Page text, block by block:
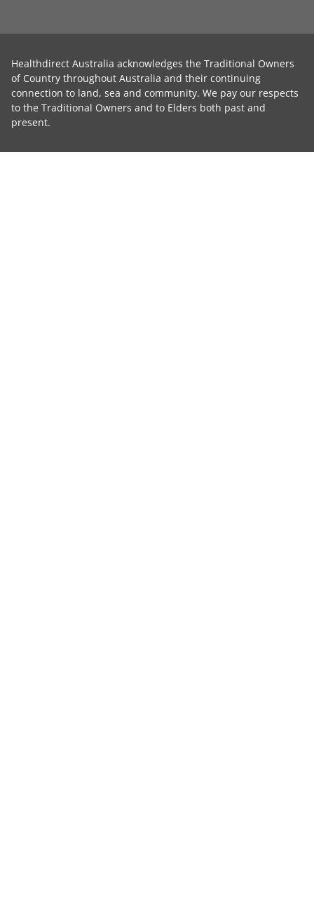
Healthdirect Australia acknowledges the Traditional Owners
of Country throughout Australia and their continuing
connection to land, sea and community. We pay our respects
to the Traditional Owners and to Elders both past and
present.